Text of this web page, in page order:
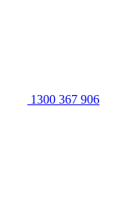
1300 367 906